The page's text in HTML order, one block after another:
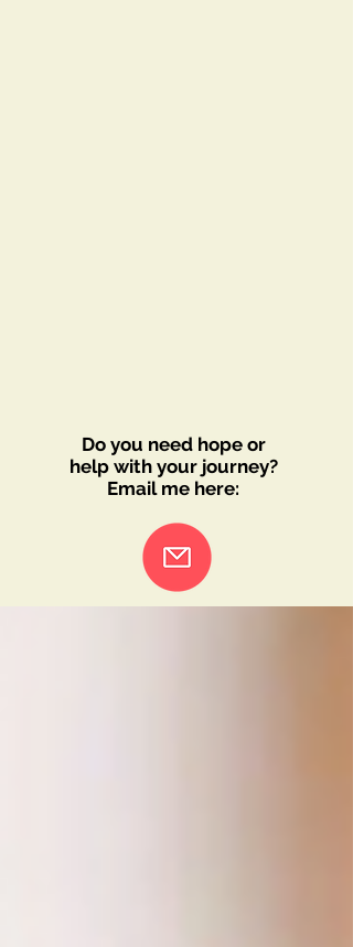
Do you need hope or
help with your journey?
Email me here: